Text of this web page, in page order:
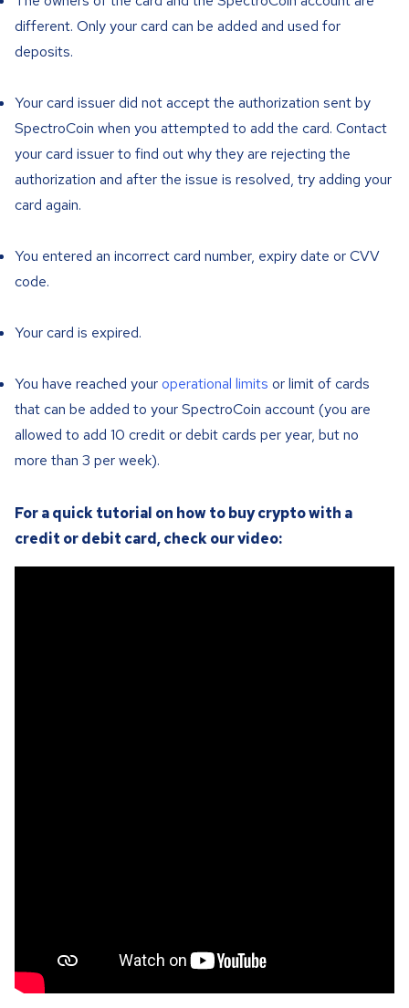
different. Only your card can be added and used for
deposits.
Your card issuer did not accept the authorization sent by
SpectroCoin when you attempted to add the card. Contact
your card issuer to find out why they are rejecting the
authorization and after the issue is resolved, try adding your
card again.
You entered an incorrect card number, expiry date or CVV
code.
Your card is expired.
You have reached youroperational limits or limit of cards
that can be added to your SpectroCoin account (you are
allowed to add 10 credit or debit cards per year, but no
more than 3 per week).
For a quick tutorial on how to buy crypto with a
credit or debit card, check our video: